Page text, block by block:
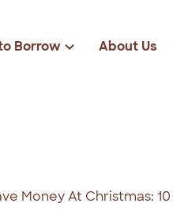
$3000
Borrow About Us
Money At Christmas: